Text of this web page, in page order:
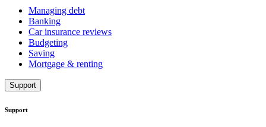
Managing debt
Banking
Car insurance reviews
Budgeting
Saving
Mortgage & renting
Support
Support